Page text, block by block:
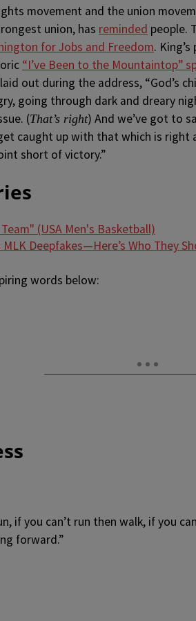
movement and the union
union, has reminded people.
for Jobs and Freedom.
“I’ve Been to the Mountaintop”
out during the address, “God’s
going through dark and dreary
(That’s right) And we’ve got to
caught up with that which is
short of victory.”
MLK Deepfakes—Here’s Who They
words below:
if you can’t run then walk, if you
forward.”